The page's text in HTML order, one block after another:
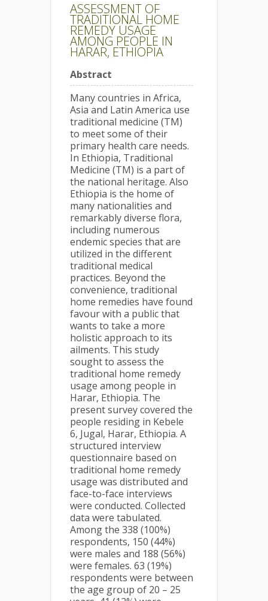
ASSESSMENT OF
TRADITIONAL HOME
REMEDY USAGE
AMONG PEOPLE IN
HARAR, ETHIOPIA
Abstract
Many countries in Africa,
Asia and Latin America use
traditional medicine (TM)
to meet some of their
primary health care needs.
In Ethiopia, Traditional
Medicine (TM) is a part of
the national heritage. Also
Ethiopia is the home of
many nationalities and
remarkably diverse flora,
including numerous
endemic species that are
utilized in the different
traditional medical
practices. Beyond the
convenience, traditional
home remedies have found
favour with a public that
wants to take a more
holistic approach to its
ailments. This study
sought to assess the
traditional home remedy
usage among people in
Harar, Ethiopia. The
present survey covered the
people residing in Kebele
6, Jugal, Harar, Ethiopia. A
structured interview
questionnaire based on
traditional home remedy
usage was distributed and
face-to-face interviews
were conducted. Collected
data were tabulated.
Among the 338 (100%)
respondents, 150 (44%)
were males and 188 (56%)
were females. 63 (19%)
respondents were between
the age group of 20 – 25